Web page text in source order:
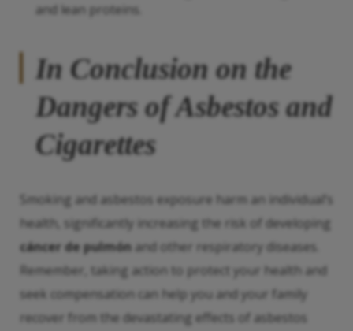
and lean proteins.
In Conclusion on the
Dangers of Asbestos and
Cigarettes
Smoking and asbestos exposure harm an individual’s
health, significantly increasing the risk of developing
cáncer de pulmón and other respiratory diseases.
Remember, taking action to protect your health and
seek compensation can help you and your family
recover from the devastating effects of asbestos